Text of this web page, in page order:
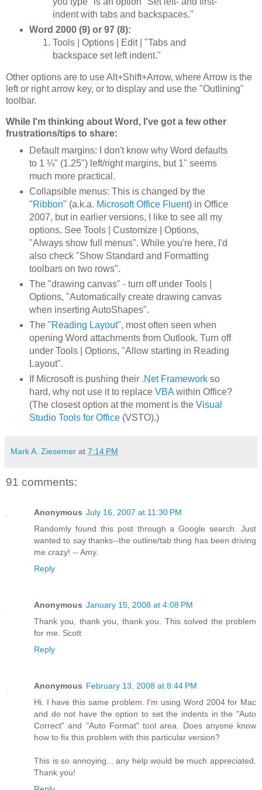
indent with tabs and backspaces."
Word 2000 (9) or 97 (8):
Tools | Options | Edit | "Tabs and
backspace set left indent."
Other options are to use Alt+Shift+Arrow, where Arrow is the
left or right arrow key, or to display and use the "Outlining"
toolbar.
While I'm thinking about Word, I've got a few other
frustrations/tips to share:
Default margins: I don't know why Word defaults
to 1 ¼" (1.25") left/right margins, but 1" seems
much more practical.
Collapsible menus: This is changed by the
"Ribbon" (a.k.a. Microsoft Office Fluent) in Office
2007, but in earlier versions, I like to see all my
options. See Tools | Customize | Options,
"Always show full menus". While you're here, I'd
also check "Show Standard and Formatting
toolbars on two rows".
The "drawing canvas" - turn off under Tools |
Options, "Automatically create drawing canvas
when inserting AutoShapes".
The "Reading Layout", most often seen when
opening Word attachments from Outlook. Turn off
under Tools | Options, "Allow starting in Reading
Layout".
If Microsoft is pushing their .Net Frameworkso
hard, why not use it to replace VBAwithin Office?
(The closest option at the moment is the Visual
Studio Tools for Office(VSTO).)
Mark A. Ziesemer at 7:14 PM
91 comments:
Anonymous July 16, 2007 at 11:30 PM
Randomly found this post through a Google search. Just
wanted to say thanks--the outline/tab thing has been driving
me crazy! -- Amy.
Reply
Anonymous January 15, 2008 at 4:08 PM
Thank you, thank you, thank you. This solved the problem
for me. Scott
Reply
Anonymous February 13, 2008 at 8:44 PM
Hi. I have this same problem. I'm using Word 2004 for Mac
and do not have the option to set the indents in the "Auto
Correct" and "Auto Format" tool area. Does anyone know
how to fix this problem with this particular version?
This is so annoying... any help would be much appreciated.
Thank you!